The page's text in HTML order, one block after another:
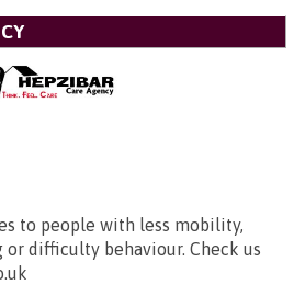
to people with less mobility,
difficulty behaviour. Check us